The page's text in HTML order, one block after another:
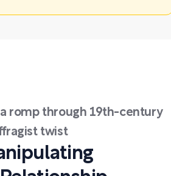
a romp through 19th-century
twist